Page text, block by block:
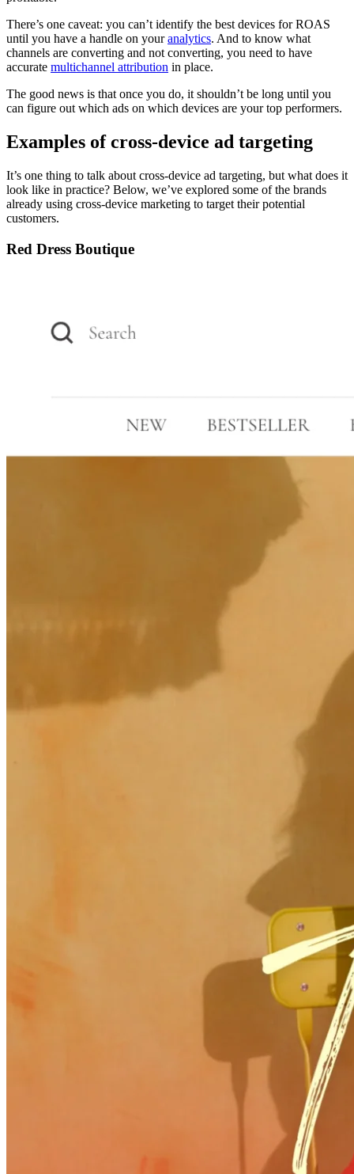
There’s one caveat: you can’t identify the best devices for ROAS
until you have a handle on youranalytics. And to know what
channels are converting and not converting, you need to have
accurate multichannel attribution in place.
The good news is that once you do, it shouldn’t be long until you
can figure out which ads on which devices are your top performers.
Examples of cross-device ad targeting
It’s one thing to talk about cross-device ad targeting, but what does it
look like in practice? Below, we’ve explored some of the brands
already using cross-device marketing to target their potential
customers.
Red Dress Boutique